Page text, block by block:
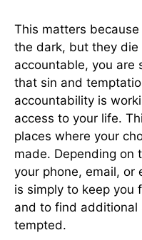
This matters
the dark, but they die
accountable, you are
that sin and
accountability is
access to your life.
places where your
made. Depending on
your phone, email, or
is simply to keep you
and to find additional
tempted.